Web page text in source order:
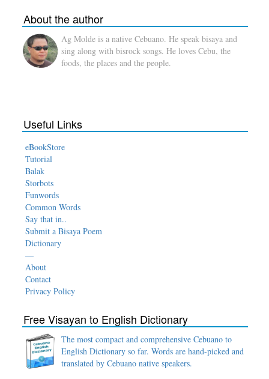
About the author
Ag Molde is a native Cebuano. He speak bisaya and
sing along with bisrock songs. He loves Cebu, the
foods, the places and the people.
Useful Links
eBookStore
Tutorial
Balak
Storbots
Funwords
Common Words
Say that in..
Submit a Bisaya Poem
Dictionary
—
About
Contact
Privacy Policy
Free Visayan to English Dictionary
The most compact and comprehensive Cebuano to
English Dictionary so far. Words are hand-picked and
translated by Cebuano native speakers.